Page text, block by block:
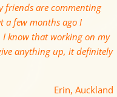
friends are commenting
a few months ago I
I know that working on my
anything up, it definitely
Erin, Auckland